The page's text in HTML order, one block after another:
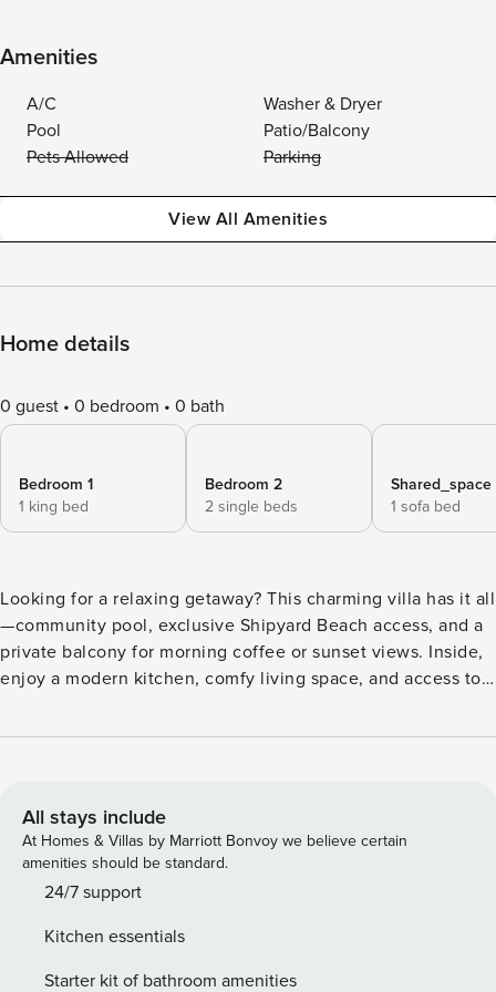
Amenities
A/C
Washer & Dryer
Pool
Patio/Balcony
Pets Allowed
Parking
View All Amenities
Home details
0 guest 0 bedroom 0 bath
Bedroom 1
1 king bed
Bedroom 2
2 single beds
Shared_space
1 sofa bed
Looking for a relaxing getaway? This charming villa has it all
—community pool, exclusive Shipyard Beach access, and a
private balcony for morning coffee or sunset views. Inside,
enjoy a modern kitchen, comfy living space, and access to
dining, and family fun. The perfect vacation base—book
comfort? This charming villa is just what you’ve been
looking for! Whether you’re dreaming of sun-soaked days
on the beach or quiet evenings on your private balcony, this
property has it all. Imagine starting your day with a
exclusive Shipyard Beach Access for a day of sand and surf.
With a private balcony off the living room, you’ll have the
All stays include
At Homes & Villas by Marriott Bonvoy we believe certain
amenities should be standard.
24/7 support
Kitchen essentials
Starter kit of bathroom amenities